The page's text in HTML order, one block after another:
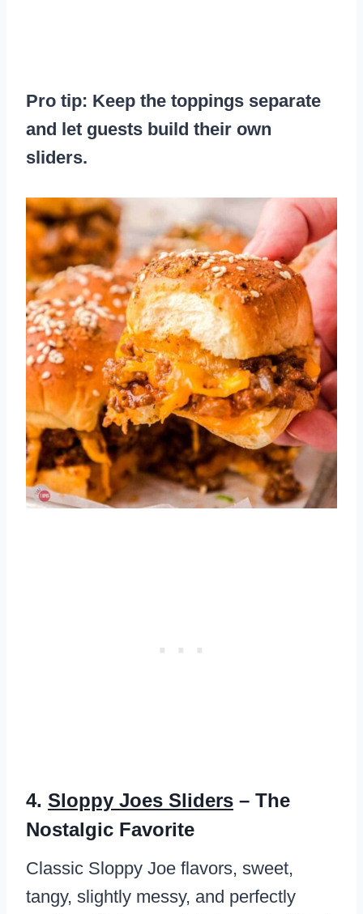
Pro tip: Keep the toppings separate
and let guests build their own
sliders.
4. Sloppy Joes Sliders – The
Nostalgic Favorite
Classic Sloppy Joe flavors, sweet,
tangy, slightly messy, and perfectly